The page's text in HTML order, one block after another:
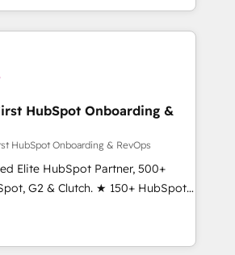
for an Ops problem. Don't hire a
a growth problem. Hire a
one of the few full-
in the HubSpot
build scalable, globally
& RevOps frameworks that
the entire
through seamless integrations,
adoption with change-
and align marketing, sales,
and experience across
in dozens of industries,
HubSpot Onboarding &
HubSpot Onboarding & RevOps
Elite HubSpot Partner, 500+
G2 & Clutch. ★ 150+ HubSpot
Trainers across the team ★
across five continents ★ AI-
Onboarding obsessed ★